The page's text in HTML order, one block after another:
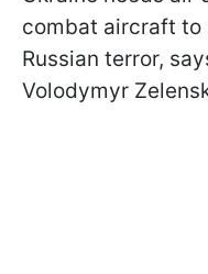
combat aircraft
Russian terror,
Volodymyr